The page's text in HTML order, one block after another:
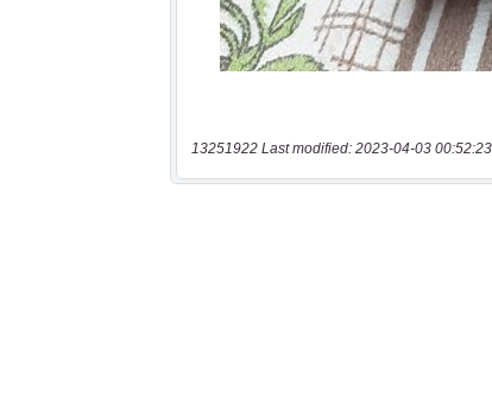
13251922 Last modified: 2023-04-03